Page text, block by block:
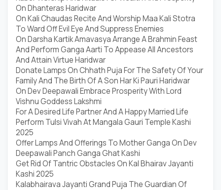
On Dhanteras Haridwar
On Kali Chaudas Recite And Worship Maa Kali Stotra
To Ward Off Evil Eye And Suppress Enemies
On Darsha Kartik Amavasya Arrange A Brahmin Feast
And Perform Ganga Aarti To Appease All Ancestors
And Attain Virtue Haridwar
Donate Lamps On Chhath Puja For The Safety Of Your
Family And The Birth Of A Son Har Ki Pauri Haridwar
On Dev Deepawali Embrace Prosperity With Lord
Vishnu Goddess Lakshmi
For A Desired Life Partner And A Happy Married Life
Perform Tulsi Vivah At Mangala Gauri Temple Kashi
2025
Offer Lamps And Offerings To Mother Ganga On Dev
Deepawali Panch Ganga Ghat Kashi
Get Rid Of Tantric Obstacles On Kal Bhairav Jayanti
Kashi 2025
Kalabhairava Jayanti Grand Puja The Guardian Of